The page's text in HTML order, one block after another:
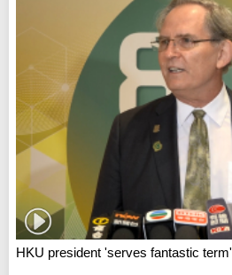
HKU president 'serves fantastic term'